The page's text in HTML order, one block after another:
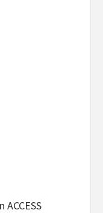
ACCESS